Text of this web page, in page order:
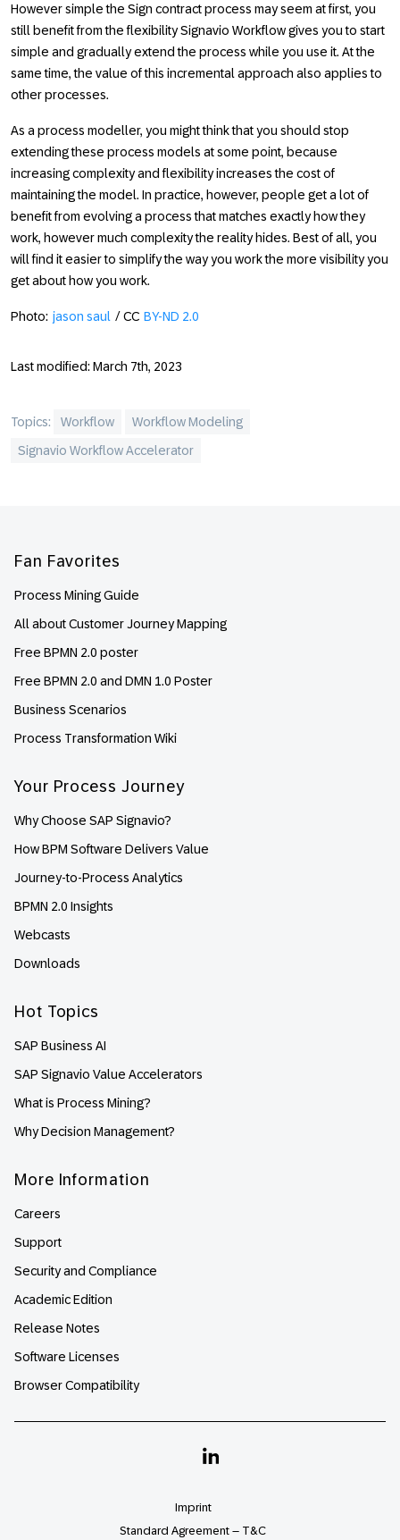
However simple the Sign contractprocess may seem at first, you
still benefit from the flexibility Signavio Workflow gives you to start
simple and gradually extend the process while you use it. At the
same time, the value of this incremental approach also applies to
other processes.
As a process modeller, you might think that you should stop
extending these process models at some point, because
increasing complexity and flexibility increases the cost of
maintaining the model. In practice, however, people get a lot of
benefit from evolving a process that matches exactly how they
work, however much complexity the reality hides. Best of all, you
will find it easier to simplify the way you work the more visibility you
get about how you work.
Photo: jason saul / CC BY-ND 2.0
Last modified: March 7th, 2023
Topics: Workflow
Workflow Modeling
Signavio Workflow Accelerator
Fan Favorites
Process Mining Guide
All about Customer Journey Mapping
Free BPMN 2.0 poster
Free BPMN 2.0 and DMN 1.0 Poster
Business Scenarios
Process Transformation Wiki
Your Process Journey
Why Choose SAP Signavio?
How BPM Software Delivers Value
Journey-to-Process Analytics
BPMN 2.0 Insights
Webcasts
Downloads
Hot Topics
SAP Business AI
SAP Signavio Value Accelerators
What is Process Mining?
Why Decision Management?
More Information
Careers
Support
Security and Compliance
Academic Edition
Release Notes
Software Licenses
Browser Compatibility
Linkedin
Imprint
Standard Agreement – T&C